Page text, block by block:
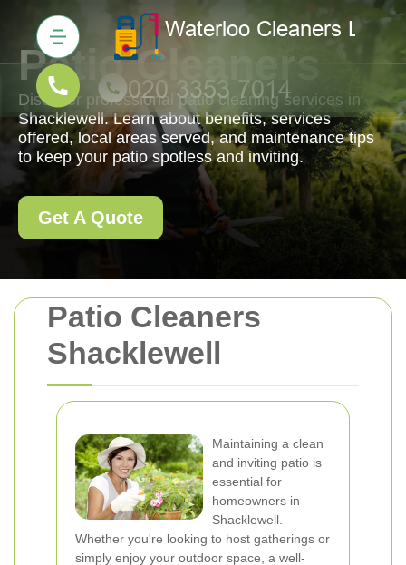
Patio Cleaners
Shacklewell
Maintaining a clean
and inviting patio is
essential for
homeowners in
Shacklewell.
Whether you're looking to host gatherings or
simply enjoy your outdoor space, a well-
Patio Cleaners
Discover professional patio cleaning services in
Shacklewell. Learn about benefits, services
offered, local areas served, and maintenance tips
to keep your patio spotless and inviting.
Get A Quote